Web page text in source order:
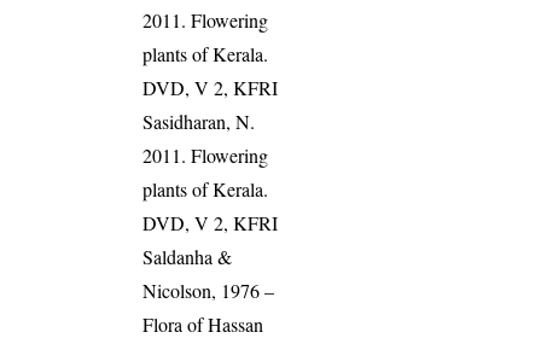
2011. Flowering
plants of Kerala.
DVD, V 2, KFRI
Sasidharan, N.
2011. Flowering
plants of Kerala.
DVD, V 2, KFRI
Saldanha &
Nicolson, 1976 –
Flora of Hassan